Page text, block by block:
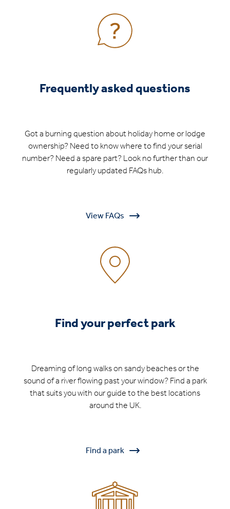
Frequently asked questions
Got a burning question about holiday home or lodge
ownership? Need to know where to find your serial
number? Need a spare part? Look no further than our
regularly updated FAQs hub.
View FAQs
Find your perfect park
Dreaming of long walks on sandy beaches or the
sound of a river flowing past your window? Find a park
that suits you with our guide to the best locations
around the UK.
Find a park